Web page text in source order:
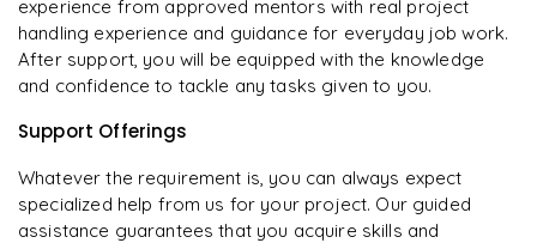
experience from approved mentors with real project
handling experience and guidance for everyday job work.
After support, you will be equipped with the knowledge
and confidence to tackle any tasks given to you.
Support Offerings
Whatever the requirement is, you can always expect
specialized help from us for your project. Our guided
assistance guarantees that you acquire skills and